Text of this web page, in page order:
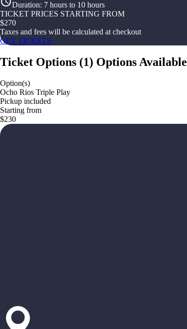
Duration: 7 hours to 10 hours
TICKET PRICES STARTING FROM
$270
Taxes and fees will be calculated at checkout
GET TICKETS
Ticket Options (1) Options Available
Option(s)
Ocho Rios Triple Play
Pickup included
Starting from
$230